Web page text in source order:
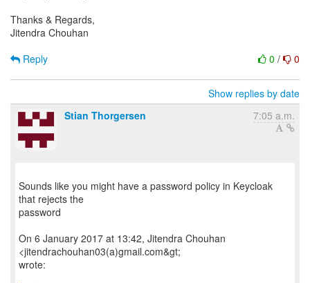
Thanks & Regards,
Jitendra Chouhan
0 / 0
Reply
Show replies by date
Stian Thorgersen
7:05 a.m.
Sounds like you might have a password policy in Keycloak
that rejects the
password
On 6 January 2017 at 13:42, Jitendra Chouhan
<jitendrachouhan03(a)gmail.com&gt;
wrote: